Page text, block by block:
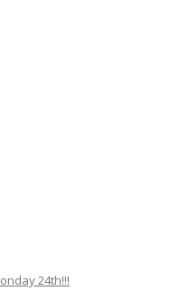
24th!!!